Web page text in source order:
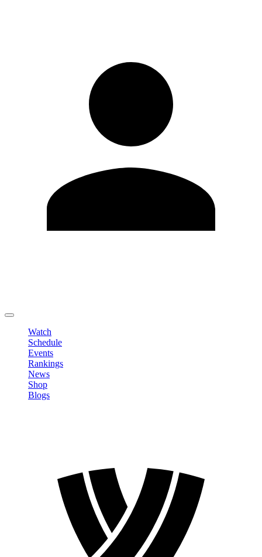
Watch
Schedule
Events
Rankings
News
Shop
Blogs